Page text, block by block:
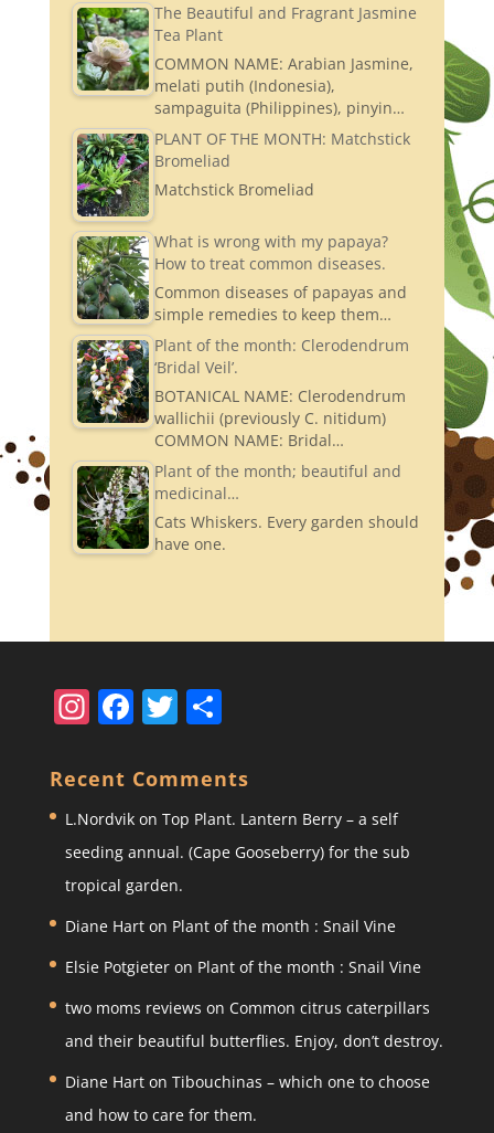
The Beautiful and Fragrant Jasmine
Tea Plant
COMMON NAME: Arabian Jasmine,
melati putih (Indonesia),
sampaguita (Philippines), pinyin…
PLANT OF THE MONTH: Matchstick
Bromeliad
Matchstick Bromeliad
What is wrong with my papaya?
How to treat common diseases.
Common diseases of papayas and
simple remedies to keep them…
Plant of the month: Clerodendrum
‘Bridal Veil’.
BOTANICAL NAME: Clerodendrum
wallichii (previously C. nitidum)
COMMON NAME: Bridal…
Plant of the month; beautiful and
medicinal…
Cats Whiskers. Every garden should
have one.
In
a
gr
a
m
F
c
e
b
o
o
k
T
itt
er
S
ar
e
Recent Comments
L.Nordvikon Top Plant. Lantern Berry – a self
seeding annual. (Cape Gooseberry) for the sub
tropical garden.
Diane Harton Plant of the month : Snail Vine
Elsie Potgieteron Plant of the month : Snail Vine
two moms reviews on Common citrus caterpillars
and their beautiful butterflies. Enjoy, don’t destroy.
Diane Harton Tibouchinas – which one to choose
and how to care for them.